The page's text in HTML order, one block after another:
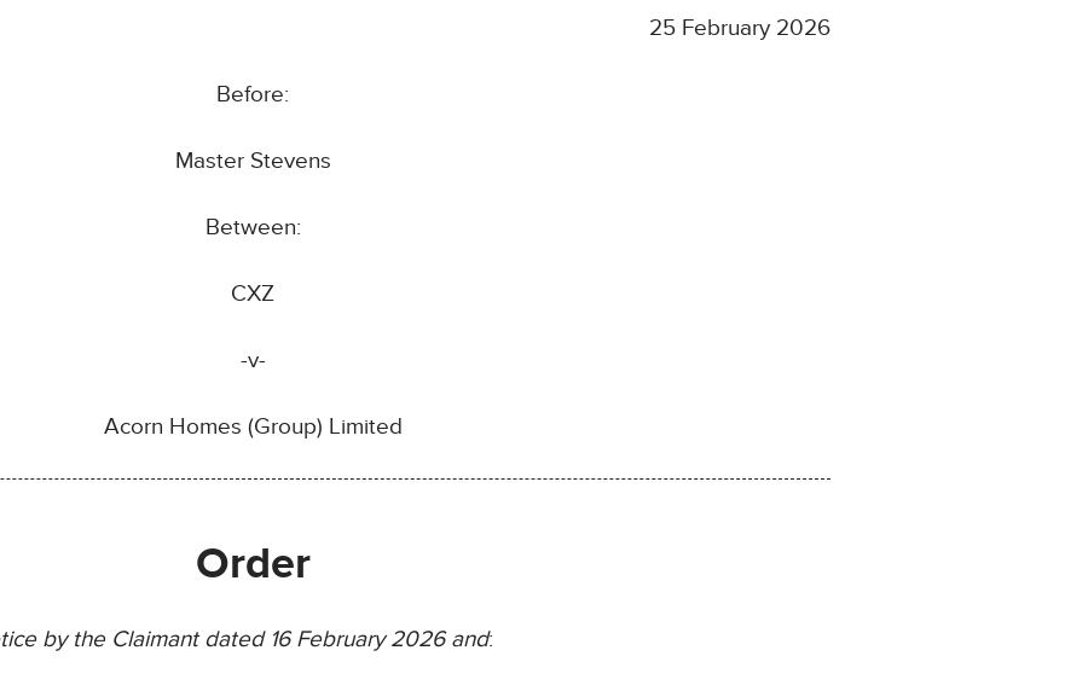
25 February 2026
Before:
Master Stevens
Between:
CXZ
-v-
Acorn Homes (Group) Limited
Order
by the Claimant dated 16 February 2026 and: